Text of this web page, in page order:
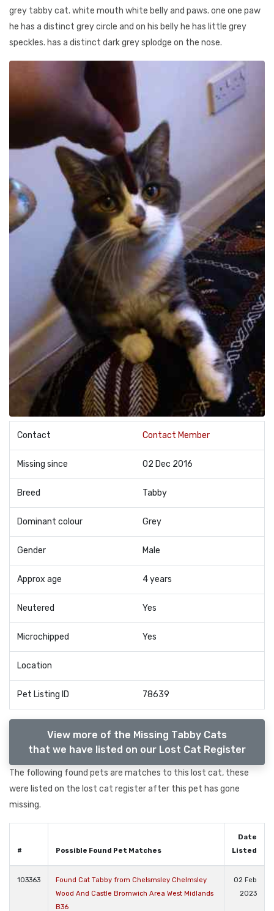
grey tabby cat. white mouth white belly and paws. one one paw
he has a distinct grey circle and on his belly he has little grey
speckles. has a distinct dark grey splodge on the nose.
Contact Contact Member
Missing since 02 Dec 2016
Breed Tabby
Dominant colour Grey
Gender Male
Approx age 4 years
Neutered Yes
Microchipped Yes
Location
Pet Listing ID 78639
View more of the Missing Tabby Cats
that we have listed on our Lost Cat Register
The following found pets are matches to this lost cat, these
were listed on the lost cat register after this pet has gone
missing.
# Possible Found Pet Matches
Date
Listed
103363
Found Cat Tabby from Chelsmsley Chelmsley
Wood And Castle Bromwich Area West Midlands
B36
02 Feb
2023